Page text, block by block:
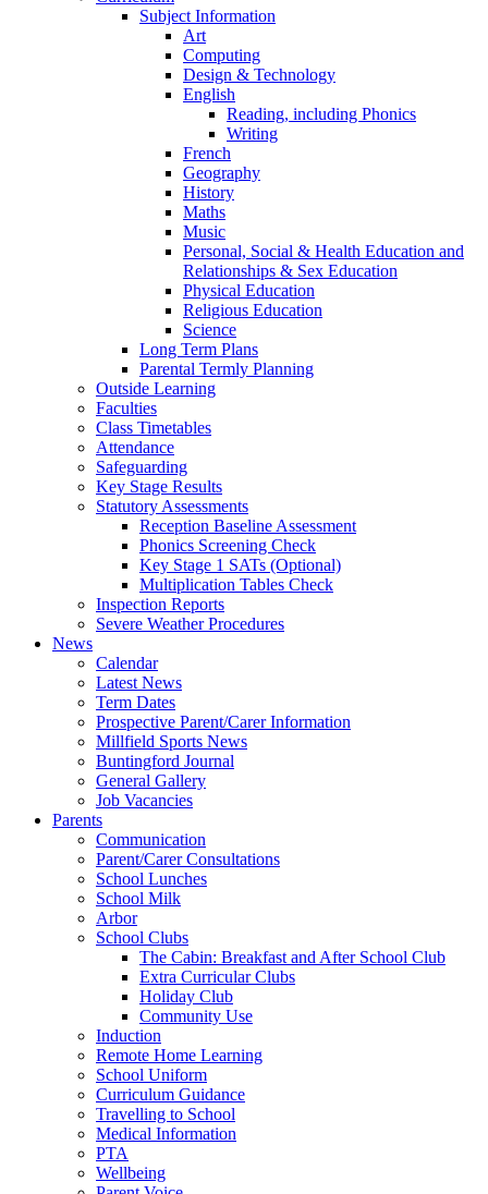
Subject Information
Art
Computing
Design & Technology
English
Reading, including Phonics
Writing
French
Geography
History
Maths
Music
Personal, Social & Health Education and
Relationships & Sex Education
Physical Education
Religious Education
Science
Long Term Plans
Parental Termly Planning
Outside Learning
Faculties
Class Timetables
Attendance
Safeguarding
Key Stage Results
Statutory Assessments
Reception Baseline Assessment
Phonics Screening Check
Key Stage 1 SATs (Optional)
Multiplication Tables Check
Inspection Reports
Severe Weather Procedures
News
Calendar
Latest News
Term Dates
Prospective Parent/Carer Information
Millfield Sports News
Buntingford Journal
General Gallery
Job Vacancies
Parents
Communication
Parent/Carer Consultations
School Lunches
School Milk
Arbor
School Clubs
The Cabin: Breakfast and After School Club
Extra Curricular Clubs
Holiday Club
Community Use
Induction
Remote Home Learning
School Uniform
Curriculum Guidance
Travelling to School
Medical Information
PTA
Wellbeing